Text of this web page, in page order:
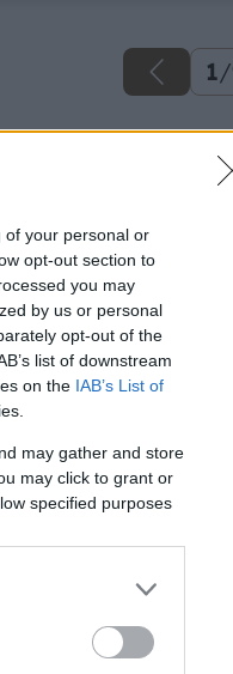
of your personal or
opt-out section to
you may
by us or personal
opt-out of the
list of downstream
on the IAB’s List of
may gather and store
may click to grant or
specified purposes
1/
Späť na
8 vecí,